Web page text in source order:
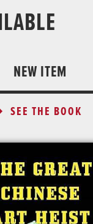
NEW ITEM
SEE THE BOOK